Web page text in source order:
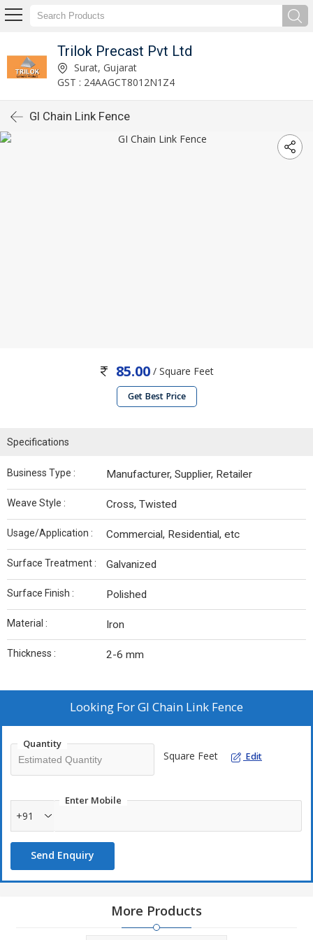
Trilok Precast Pvt Ltd
Surat, Gujarat
GST : 24AAGCT8012N1Z4
GI Chain Link Fence
85.00 / Square Feet
Get Best Price
Specifications
Business Type : Manufacturer, Supplier, Retailer
Weave Style : Cross, Twisted
Usage/Application : Commercial, Residential, etc
Surface Treatment : Galvanized
Surface Finish : Polished
Material : Iron
Thickness : 2-6 mm
Looking ForGI Chain Link Fence
Quantity
Square Feet Edit
Enter Mobile
+91
Send Enquiry
More Products